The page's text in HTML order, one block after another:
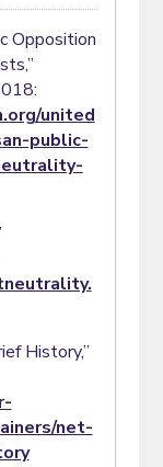
Opposition
united
public-
History,”
net-